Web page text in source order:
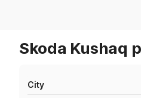
Skoda Kushaq
City